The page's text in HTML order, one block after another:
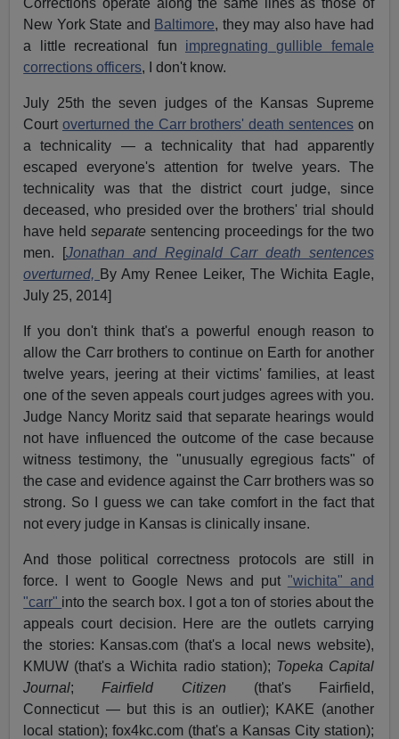
New York State and Baltimore, they may also have had
a little recreational fun impregnating gullible female
corrections officers, I don't know.
July 25th the seven judges of the Kansas Supreme
Courtoverturned the Carr brothers' death sentences on
a technicality — a technicality that had apparently
escaped everyone's attention for twelve years. The
technicality was that the district court judge, since
deceased, who presided over the brothers' trial should
have heldseparate sentencing proceedings for the two
men. [Jonathan and Reginald Carr death sentences
overturned, By Amy Renee Leiker, The Wichita Eagle,
July 25, 2014]
If you don't think that's a powerful enough reason to
allow the Carr brothers to continue on Earth for another
twelve years, jeering at their victims' families, at least
one of the seven appeals court judges agrees with you.
Judge Nancy Moritz said that separate hearings would
not have influenced the outcome of the case because
witness testimony, the "unusually egregious facts" of
the case and evidence against the Carr brothers was so
strong. So I guess we can take comfort in the fact that
not every judge in Kansas is clinically insane.
And those political correctness protocols are still in
force. I went to Google News and put "wichita" and
"carr" into the search box. I got a ton of stories about the
appeals court decision. Here are the outlets carrying
the stories: Kansas.com (that's a local news website),
KMUW (that's a Wichita radio station); Topeka Capital
Journal;Fairfield Citizen (that's Fairfield,
Connecticut — but this is an outlier); KAKE (another
local station); fox4kc.com (that's a Kansas City station);